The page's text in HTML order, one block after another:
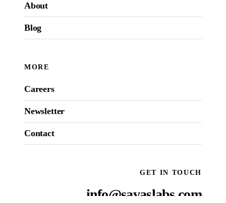
About
Blog
MORE
Careers
Newsletter
Contact
GET IN TOUCH
info@savaslabs.com